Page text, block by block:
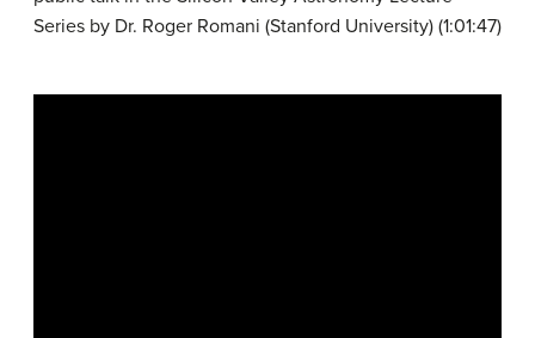
Series by Dr. Roger Romani (Stanford University) (1:01:47)